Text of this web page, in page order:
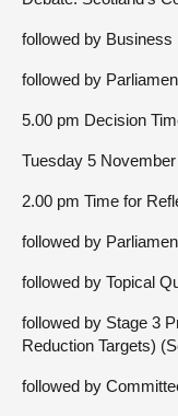
followed by Business
followed by
5.00 pm Decision
Tuesday 5
2.00 pm Time for
followed by
followed by Topical
followed by Stage 3
Reduction Targets)
followed by